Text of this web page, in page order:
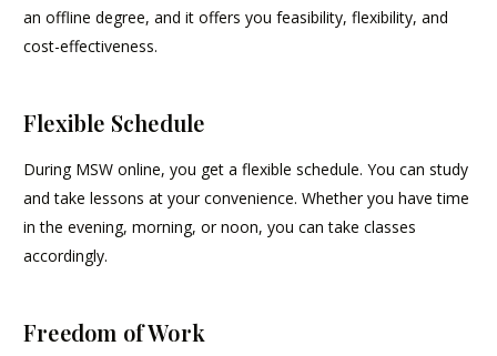
an offline degree, and it offers you feasibility, flexibility, and
cost-effectiveness.
Flexible Schedule
During MSW online, you get a flexible schedule. You can study
and take lessons at your convenience. Whether you have time
in the evening, morning, or noon, you can take classes
accordingly.
Freedom of Work